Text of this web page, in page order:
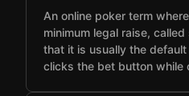
An online poker term
minimum legal raise,
that it is usually the
clicks the bet button while